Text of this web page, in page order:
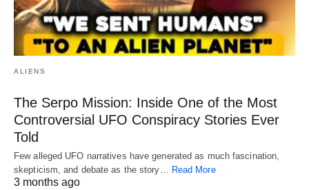
ALIENS
The Serpo Mission: Inside One of the Most
Controversial UFO Conspiracy Stories Ever
Told
Few alleged UFO narratives have generated as much fascination,
skepticism, and debate as the story…
Read More
3 months ago